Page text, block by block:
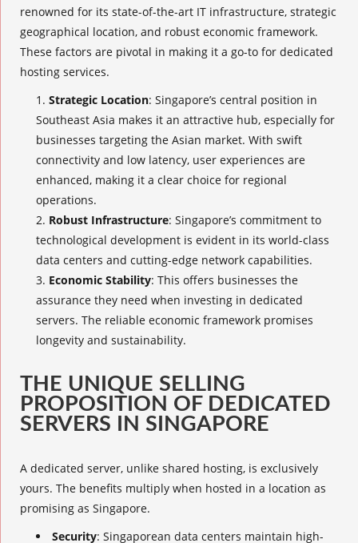
renowned for its state-of-the-art IT infrastructure, strategic
geographical location, and robust economic framework.
These factors are pivotal in making it a go-to for dedicated
hosting services.
Strategic Location: Singapore’s central position in
Southeast Asia makes it an attractive hub, especially for
businesses targeting the Asian market. With swift
connectivity and low latency, user experiences are
enhanced, making it a clear choice for regional
operations.
Robust Infrastructure: Singapore’s commitment to
technological development is evident in its world-class
data centers and cutting-edge network capabilities.
Economic Stability: This offers businesses the
assurance they need when investing in dedicated
servers. The reliable economic framework promises
longevity and sustainability.
THE UNIQUE SELLING
PROPOSITION OF DEDICATED
SERVERS IN SINGAPORE
A dedicated server, unlike shared hosting, is exclusively
yours. The benefits multiply when hosted in a location as
promising as Singapore.
Security: Singaporean data centers maintain high-